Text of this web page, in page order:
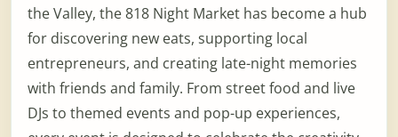
the Valley, the 818 Night Market has become a hub
for discovering new eats, supporting local
entrepreneurs, and creating late-night memories
with friends and family. From street food and live
DJs to themed events and pop-up experiences,